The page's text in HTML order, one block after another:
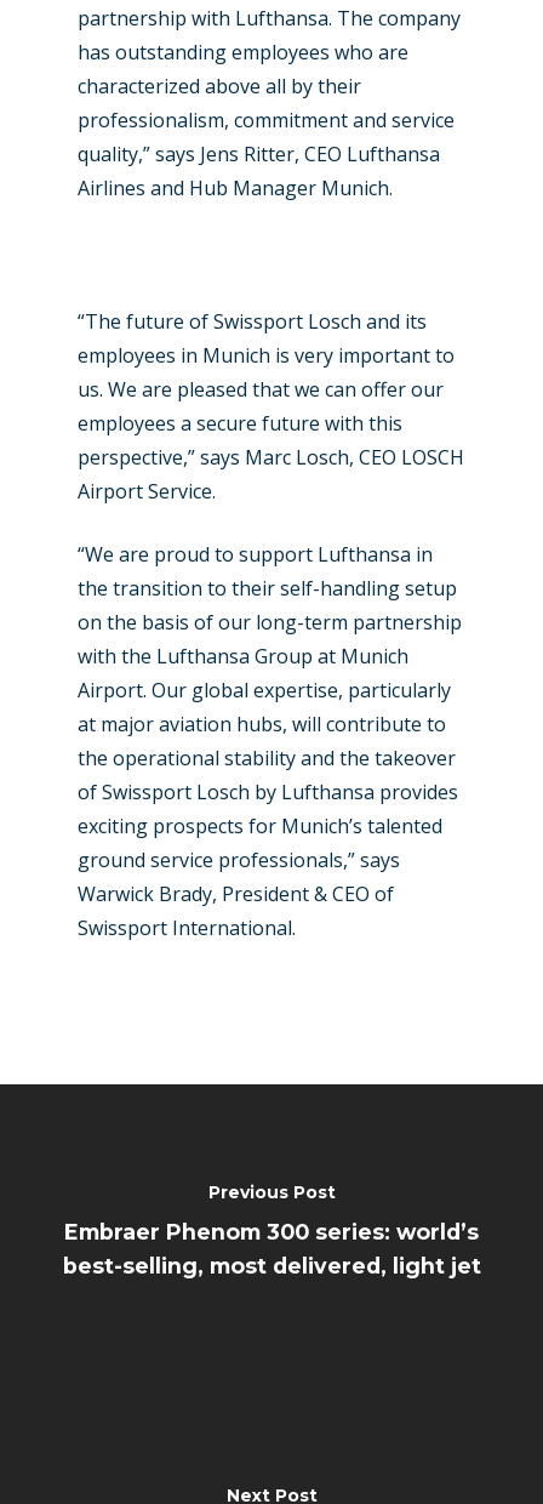
partnership with Lufthansa. The company
has outstanding employees who are
characterized above all by their
professionalism, commitment and service
quality,” says Jens Ritter, CEO Lufthansa
Airlines and Hub Manager Munich.
“The future of Swissport Losch and its
employees in Munich is very important to
us. We are pleased that we can offer our
employees a secure future with this
perspective,” says Marc Losch, CEO LOSCH
Airport Service.
“We are proud to support Lufthansa in
the transition to their self-handling setup
on the basis of our long-term partnership
with the Lufthansa Group at Munich
Airport. Our global expertise, particularly
at major aviation hubs, will contribute to
the operational stability and the takeover
of Swissport Losch by Lufthansa provides
exciting prospects for Munich’s talented
ground service professionals,” says
Warwick Brady, President & CEO of
Swissport International.
Previous Post
Embraer Phenom 300 series: world’s
best-selling, most delivered, light jet
Next Post
Farnborough 2024
Farnborough 2022
Dubai 2019
Trip Reports
Marketplace
Jobs
Contact